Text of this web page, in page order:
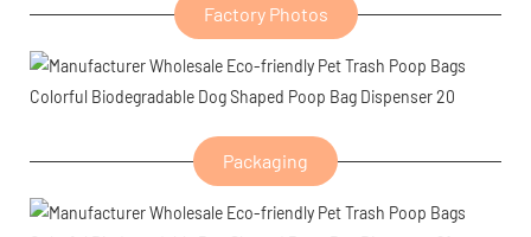
Factory Photos
Packaging